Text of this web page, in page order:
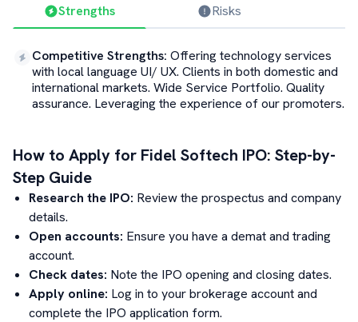
Strengths Risks
Competitive Strengths: Offering technology services
with local language UI/ UX. Clients in both domestic and
international markets. Wide Service Portfolio. Quality
assurance. Leveraging the experience of our promoters.
How to Apply for Fidel Softech IPO: Step-by-
Step Guide
Research the IPO: Review the prospectus and company
details.
Open accounts: Ensure you have a demat and trading
account.
Check dates: Note the IPO opening and closing dates.
Apply online: Log in to your brokerage account and
complete the IPO application form.